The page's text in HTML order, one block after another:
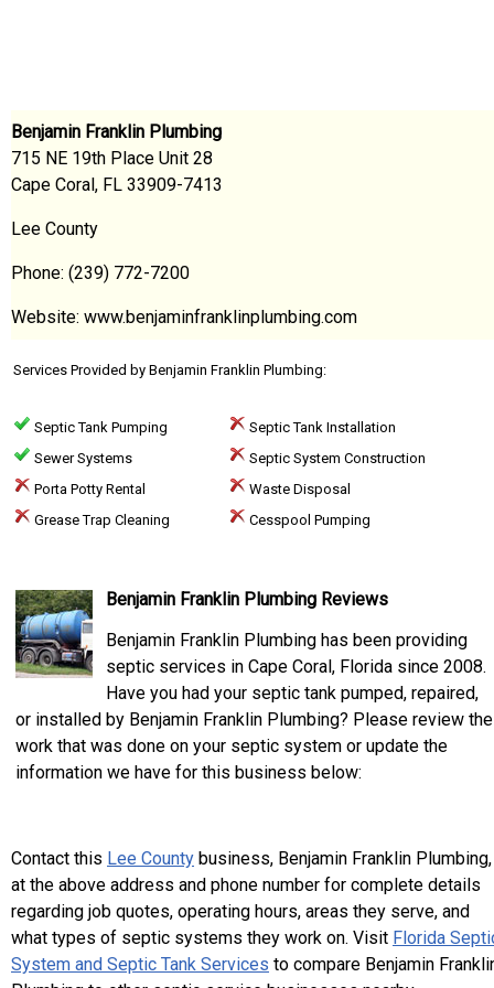
Benjamin Franklin Plumbing
715 NE 19th Place Unit 28
Cape Coral, FL 33909-7413
Lee County
Phone: (239) 772-7200
Website: www.benjaminfranklinplumbing.com
Services Provided by Benjamin Franklin Plumbing:
Septic Tank Pumping
Septic Tank Installation
Sewer Systems
Septic System Construction
Porta Potty Rental
Waste Disposal
Grease Trap Cleaning
Cesspool Pumping
Benjamin Franklin Plumbing Reviews
Benjamin Franklin Plumbing has been providing
septic services in Cape Coral, Florida since 2008.
Have you had your septic tank pumped, repaired,
or installed by Benjamin Franklin Plumbing? Please review the
work that was done on your septic system or update the
information we have for this business below:
Contact this Lee County business, Benjamin Franklin Plumbing,
at the above address and phone number for complete details
regarding job quotes, operating hours, areas they serve, and
what types of septic systems they work on. Visit Florida
System and Septic Tank Services to compare Benjamin